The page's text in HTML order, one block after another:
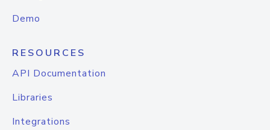
Demo
RESOURCES
API Documentation
Libraries
Integrations